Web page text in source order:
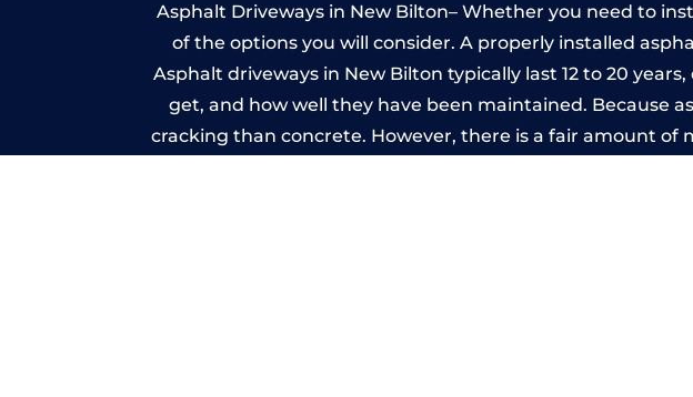
Asphalt Driveways in New Bilton– Whether you need to
of the options you will consider. A properly installed
Asphalt driveways in New Bilton typically last 12 to 20
get, and how well they have been maintained. Because
cracking than concrete. However, there is a fair amount of